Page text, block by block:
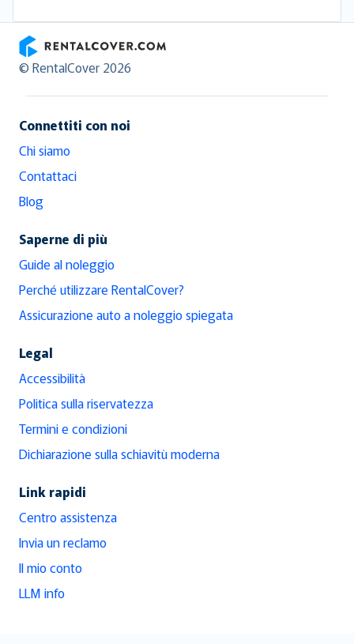
RentalCover
© RentalCover 2026
Connettiti con noi
Chi siamo
Contattaci
Blog
Saperne di più
Guide al noleggio
Perché utilizzare RentalCover?
Assicurazione auto a noleggio spiegata
Legal
Accessibilità
Politica sulla riservatezza
Termini e condizioni
Dichiarazione sulla schiavitù moderna
Link rapidi
Centro assistenza
Invia un reclamo
Il mio conto
LLM info